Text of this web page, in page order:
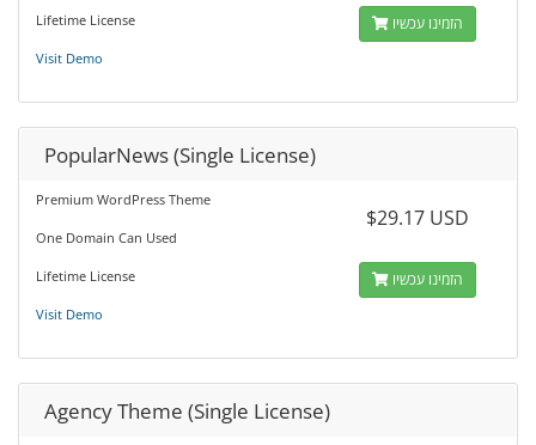
Lifetime License
Visit Demo
הזמינו עכשיו
PopularNews (Single License)
Premium WordPress Theme
One Domain Can Used
Lifetime License
Visit Demo
$29.17 USD
הזמינו עכשיו
Agency Theme (Single License)